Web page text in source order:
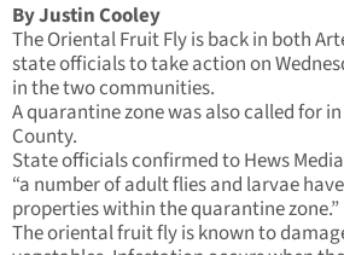
By Justin Cooley
The Oriental Fruit Fly is back in both
state officials to take action on
in the two communities.
A quarantine zone was also called for
County.
State officials confirmed to Hews
“a number of adult flies and larvae
properties within the quarantine zone.”
The oriental fruit fly is known to